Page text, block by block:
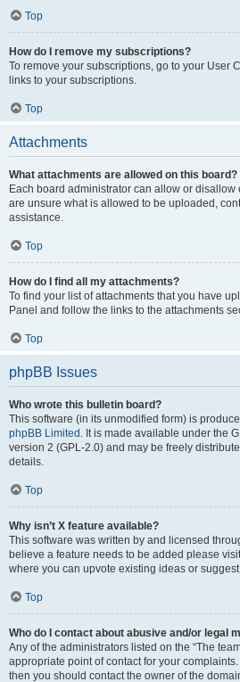
Top
How do I remove my subscriptions?
To remove your subscriptions, go to your User
links to your subscriptions.
Top
Attachments
What attachments are allowed on this board?
Each board administrator can allow or disallow
are unsure what is allowed to be uploaded,
assistance.
Top
How do I find all my attachments?
To find your list of attachments that you have
Panel and follow the links to the attachments
Top
phpBB Issues
Who wrote this bulletin board?
This software (in its unmodified form) is
phpBB Limited . It is made available under the
version 2 (GPL-2.0) and may be freely
details.
Top
Why isn’t X feature available?
This software was written by and licensed
believe a feature needs to be added please
where you can upvote existing ideas or
Top
Who do I contact about abusive and/or legal
Any of the administrators listed on the “The
appropriate point of contact for your
then you should contact the owner of the